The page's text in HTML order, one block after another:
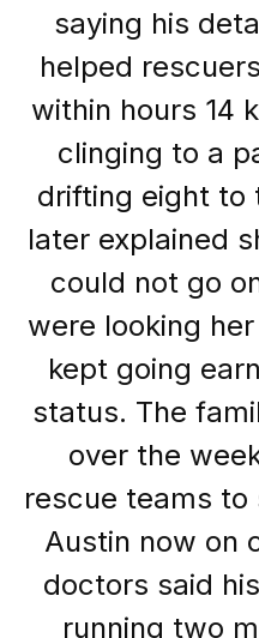
saying his
helped
within hours 14
clinging to a
drifting eight to
later explained
could not go
were looking
kept going
status. The
over the
rescue teams to
Austin now on
doctors said
running two